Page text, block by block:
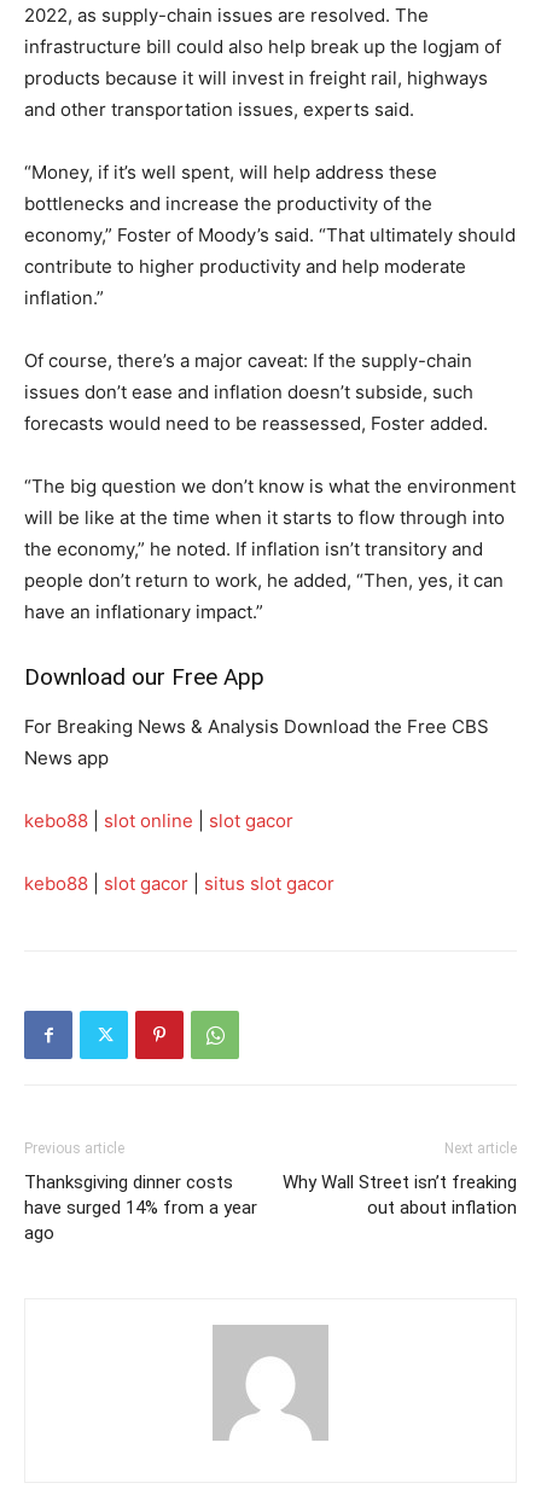
2022, as supply-chain issues are resolved. The
infrastructure bill could also help break up the logjam of
products because it will invest in freight rail, highways
and other transportation issues, experts said.
“Money, if it’s well spent, will help address these
bottlenecks and increase the productivity of the
economy,” Foster of Moody’s said. “That ultimately should
contribute to higher productivity and help moderate
inflation.”
Of course, there’s a major caveat: If the supply-chain
issues don’t ease and inflation doesn’t subside, such
forecasts would need to be reassessed, Foster added.
“The big question we don’t know is what the environment
will be like at the time when it starts to flow through into
the economy,” he noted. If inflation isn’t transitory and
people don’t return to work, he added, “Then, yes, it can
have an inflationary impact.”
Download our Free App
For Breaking News & Analysis Download the Free CBS
News app
kebo88 slot online slot gacor
kebo88 slot gacor situs slot gacor
Previous article
Thanksgiving dinner costs
have surged 14% from a year
ago
Next article
Why Wall Street isn’t freaking
out about inflation